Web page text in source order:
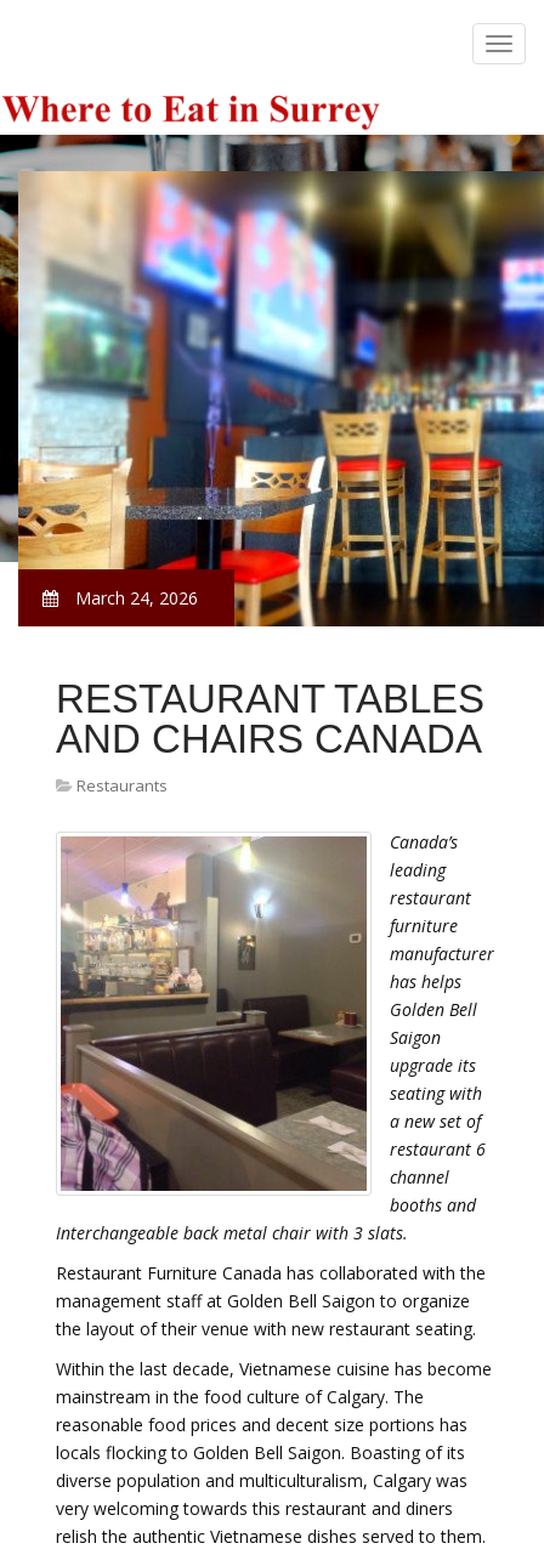
March 24, 2026
RESTAURANT TABLES
AND CHAIRS CANADA
Restaurants
Canada’s
leading
restaurant
furniture
manufacturer
has helps
Golden Bell
Saigon
upgrade its
seating with
a new set of
restaurant 6
channel
booths and
Interchangeable back metal chair with 3 slats.
Restaurant Furniture Canada has collaborated with the
management staff at Golden Bell Saigon to organize
the layout of their venue with new restaurant seating.
Within the last decade, Vietnamese cuisine has become
mainstream in the food culture of Calgary. The
reasonable food prices and decent size portions has
locals flocking to Golden Bell Saigon. Boasting of its
diverse population and multiculturalism, Calgary was
very welcoming towards this restaurant and diners
relish the authentic Vietnamese dishes served to them.